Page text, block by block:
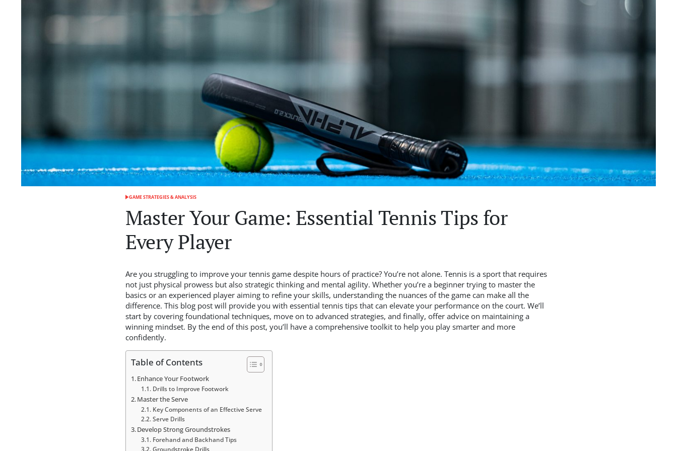
POSTED
GAME STRATEGIES & ANALYSIS
Master Your Game: Essential Tennis Tips for
Every Player
Are you struggling to improve your tennis game despite hours of practice? You’re not alone. Tennis is a sport that requires
not just physical prowess but also strategic thinking and mental agility. Whether you’re a beginner trying to master the
basics or an experienced player aiming to refine your skills, understanding the nuances of the game can make all the
difference. This blog post will provide you with essential tennis tips that can elevate your performance on the court. We’ll
start by covering foundational techniques, move on to advanced strategies, and finally, offer advice on maintaining a
winning mindset. By the end of this post, you’ll have a comprehensive toolkit to help you play smarter and more
confidently.
Table of Contents
Enhance Your Footwork
Drills to Improve Footwork
Master the Serve
Key Components of an Effective Serve
Serve Drills
Develop Strong Groundstrokes
Forehand and Backhand Tips
Groundstroke Drills